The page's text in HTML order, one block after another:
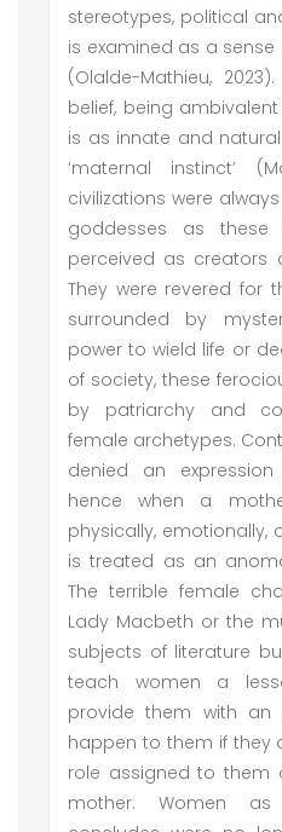
stereotypes, political
is examined as a
(Olalde-Mathieu,
belief, being
is as innate and
‘maternal instinct’
civilizations were
goddesses as these
perceived as creators
They were revered for
surrounded by
power to wield life or
of society, these
by patriarchy and
female archetypes.
denied an
hence when a
physically, emotionally,
is treated as an
The terrible female
Lady Macbeth or the
subjects of literature
teach women a
provide them with an
happen to them if they
role assigned to them
mother. Women as